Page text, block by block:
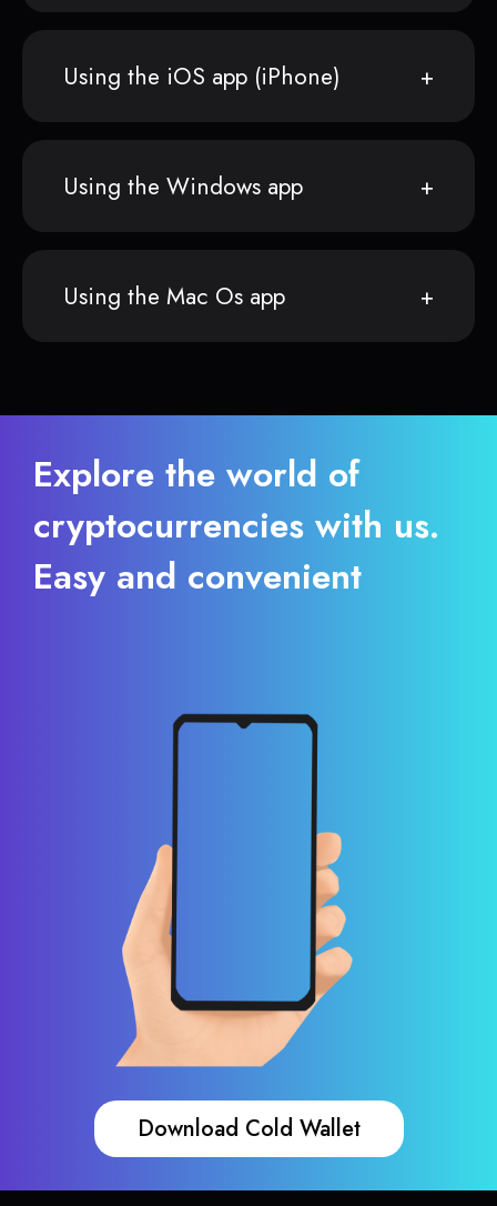
Using the iOS app (iPhone)
Using the Windows app
Using the Mac Os app
Explore the world of
cryptocurrencies with us.
Easy and convenient
Download Cold Wallet